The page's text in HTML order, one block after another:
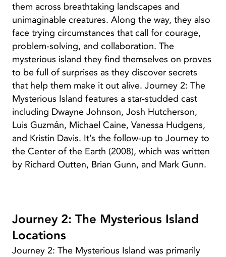
them across breathtaking landscapes and
unimaginable creatures. Along the way, they also
face trying circumstances that call for courage,
problem-solving, and collaboration. The
mysterious island they find themselves on proves
to be full of surprises as they discover secrets
that help them make it out alive. Journey 2: The
Mysterious Island features a star-studded cast
including Dwayne Johnson, Josh Hutcherson,
Luis Guzmán, Michael Caine, Vanessa Hudgens,
and Kristin Davis. It’s the follow-up to Journey to
the Center of the Earth (2008), which was written
by Richard Outten, Brian Gunn, and Mark Gunn.
Journey 2: The Mysterious Island
Locations
Journey 2: The Mysterious Island was primarily